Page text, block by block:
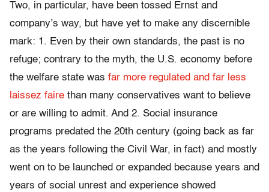
Two, in particular, have been tossed Ernst and
company’s way, but have yet to make any discernible
mark: 1. Even by their own standards, the past is no
refuge; contrary to the myth, the U.S. economy before
the welfare state was far more regulated and far less
laissez faire than many conservatives want to believe
or are willing to admit. And 2. Social insurance
programs predated the 20th century (going back as far
as the years following the Civil War, in fact) and mostly
went on to be launched or expanded because years and
years of social unrest and experience showed